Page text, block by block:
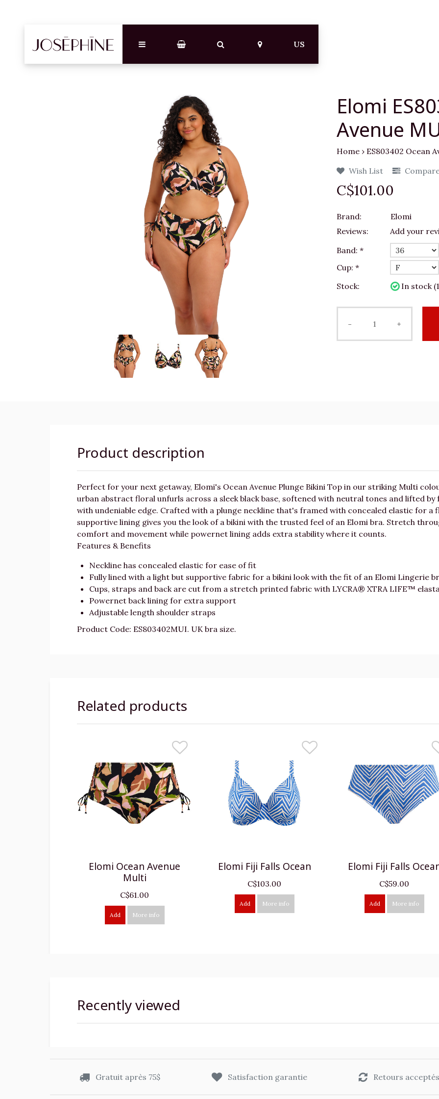
US
Elomi
Avenue
Home › ES803402 Ocean
Wish List
C$101.00
Brand:
Elomi
Reviews:
Add your
Band: *
Cup: *
Stock:
In stock
- +
Product description
Perfect for your next getaway, Elomi's Ocean Avenue Plunge Bikini Top in our striking Multi
urban abstract floral unfurls across a sleek black base, softened with neutral tones and lifted
with undeniable edge. Crafted with a plunge neckline that's framed with concealed elastic for
supportive lining gives you the look of a bikini with the trusted feel of an Elomi bra. Stretch
comfort and movement while powernet lining adds extra stability where it counts.
Features & Benefits
Neckline has concealed elastic for ease of fit
Fully lined with a light but supportive fabric for a bikini look with the fit of an Elomi Lingerie
Cups, straps and back are cut from a stretch printed fabric with LYCRA® XTRA LIFE™
Powernet back lining for extra support
Adjustable length shoulder straps
Product Code: ES803402MUI. UK bra size.
Related products
Elomi Ocean Avenue
Multi
C$61.00
Add More info
Elomi Fiji Falls Ocean
C$103.00
Add More info
Elomi Fiji Falls
C$59.00
Add More info
Recently viewed
Gratuit après 75$ Satisfaction garantie Retours acceptés